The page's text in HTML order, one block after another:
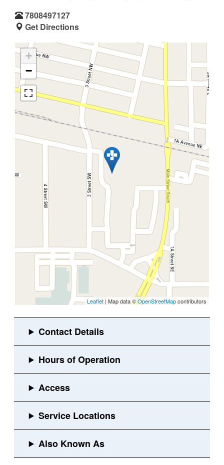
7808497127
Get Directions
+
−
Leaflet | Map data ©OpenStreetMapcontributors